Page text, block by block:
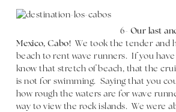
6- Our last
Mexico, Cabo! We took the tender and
beach to rent wave runners. If you
know that stretch of beach, that the
is not for swimming. Saying that you
how rough the waters are for wave
way to view the rock islands. We were